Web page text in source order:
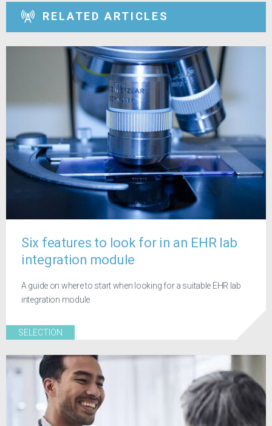
RELATED ARTICLES
Six features to look for in an EHR lab
integration module
A guide on where to start when looking for a suitable EHR lab
integration module
SELECTION